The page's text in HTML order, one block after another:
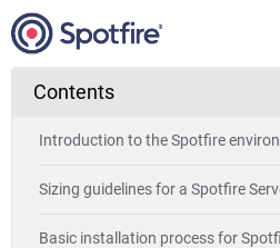
Contents
Introduction to the Spotfire
Sizing guidelines for a Spotfire
Basic installation process for